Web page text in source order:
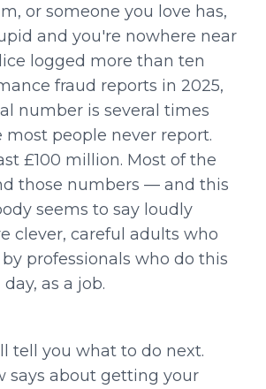
or someone you love has,
and you're nowhere near
logged more than ten
fraud reports in 2025,
number is several times
most people never report.
£100 million. Most of the
those numbers — and this
seems to say loudly
clever, careful adults who
professionals who do this
as a job.
tell you what to do next.
says about getting your